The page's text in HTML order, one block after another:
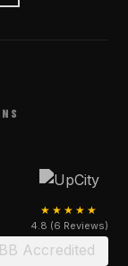
★★★★★
4.8 (6 Reviews)